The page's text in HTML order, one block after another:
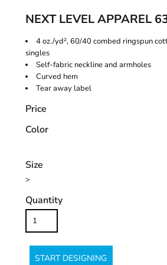
NEXT LEVEL APPAREL
4 oz./yd², 60/40 combed ringspun
singles
Self-fabric neckline and armholes
Curved hem
Tear away label
Price
Color
Size
>
Quantity
START DESIGNING